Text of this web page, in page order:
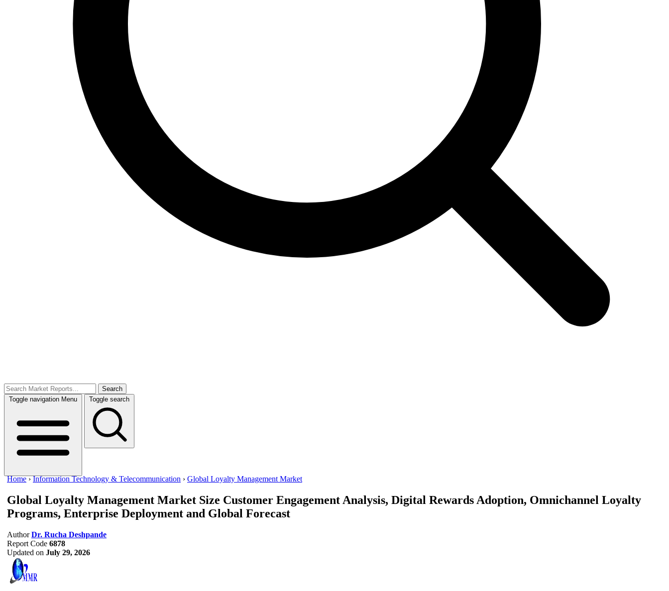
Search
Toggle navigation Menu Toggle search
Home ›Information Technology & Telecommunication › Global Loyalty Management Market
Global Loyalty Management Market Size Customer Engagement Analysis, Digital Rewards Adoption, Omnichannel Loyalty
Programs, Enterprise Deployment and Global Forecast
Author Dr. Rucha Deshpande
Report Code 6878
Updated on July 29, 2026